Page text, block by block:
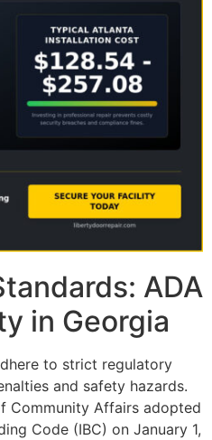
ADA
in Georgia
to strict regulatory
and safety hazards.
Community Affairs adopted
Code (IBC) on January 1,